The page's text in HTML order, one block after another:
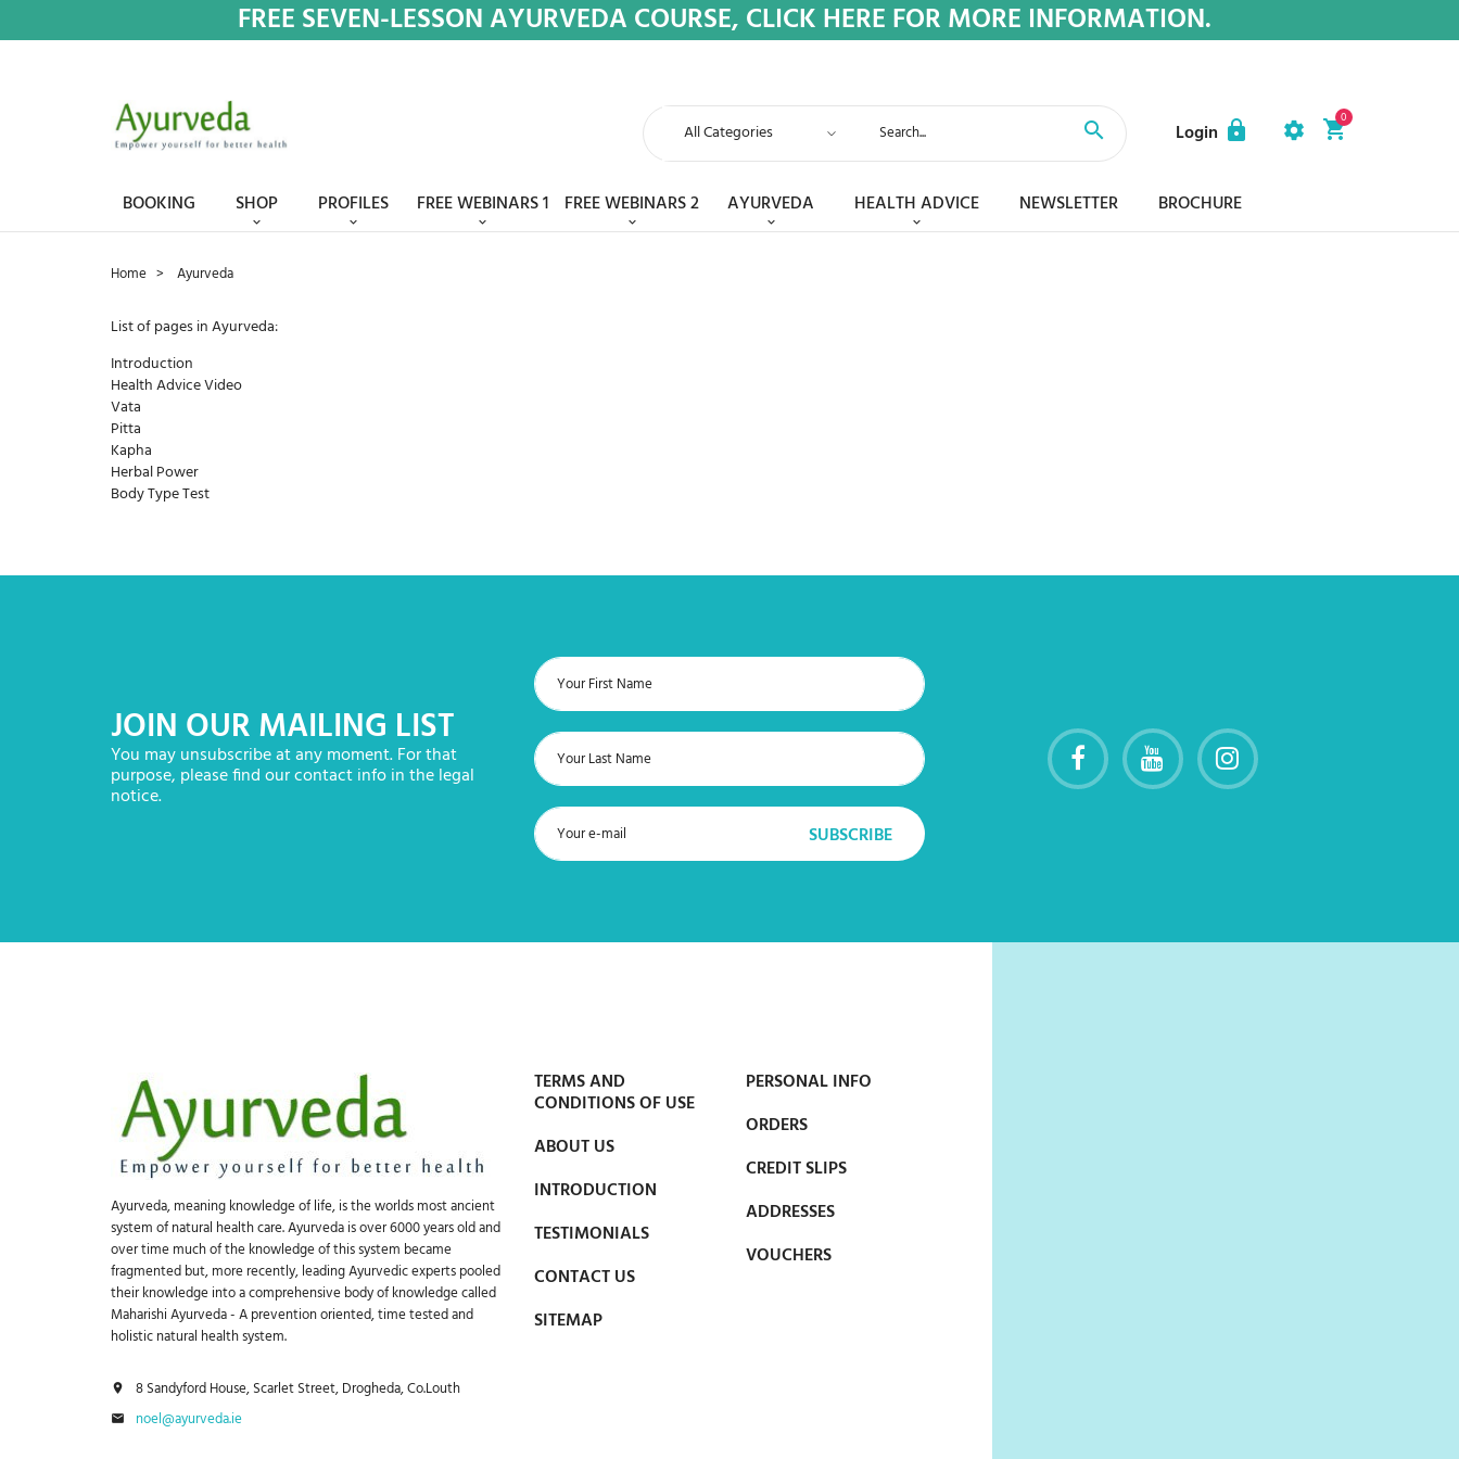
FREE SEVEN-LESSON AYURVEDA COURSE, CLICK HERE FOR MORE INFORMATION.
Login
0
BOOKING SHOP PROFILES FREE WEBINARS 1 FREE WEBINARS 2 AYURVEDA HEALTH ADVICE NEWSLETTER BROCHURE
Home Ayurveda
List of pages in Ayurveda:
Introduction
Health Advice Video
Vata
Pitta
Kapha
Herbal Power
Body Type Test
JOIN OUR MAILING LIST
You may unsubscribe at any moment. For that
purpose, please find our contact info in the legal
notice.
Ayurveda, meaning knowledge of life, is the worlds most ancient
system of natural health care. Ayurveda is over 6000 years old and
over time much of the knowledge of this system became
fragmented but, more recently, leading Ayurvedic experts pooled
their knowledge into a comprehensive body of knowledge called
Maharishi Ayurveda - A prevention oriented, time tested and
holistic natural health system.
8 Sandyford House, Scarlet Street, Drogheda, Co.Louth
noel@ayurveda.ie
TERMS AND
CONDITIONS OF USE
ABOUT US
INTRODUCTION
TESTIMONIALS
CONTACT US
SITEMAP
PERSONAL INFO
ORDERS
CREDIT SLIPS
ADDRESSES
VOUCHERS